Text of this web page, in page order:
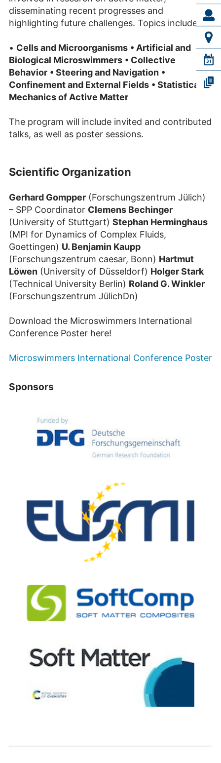
disseminating recent progresses and
highlighting future challenges. Topics include:
• Cells and Microorganisms • Artificial and
Biological Microswimmers • Collective
Behavior • Steering and Navigation •
Confinement and External Fields • Statistical
Mechanics of Active Matter
The program will include invited and contributed
talks, as well as poster sessions.
Scientific Organization
Gerhard Gompper (Forschungszentrum Jülich)
– SPP Coordinator Clemens Bechinger
(University of Stuttgart) Stephan Herminghaus
(MPI for Dynamics of Complex Fluids,
Goettingen) U. Benjamin Kaupp
(Forschungszentrum caesar, Bonn) Hartmut
Löwen (University of Düsseldorf) Holger Stark
(Technical University Berlin) Roland G. Winkler
(Forschungszentrum JülichDn)
Download the Microswimmers International
Conference Poster here!
Microswimmers International Conference Poster
Sponsors